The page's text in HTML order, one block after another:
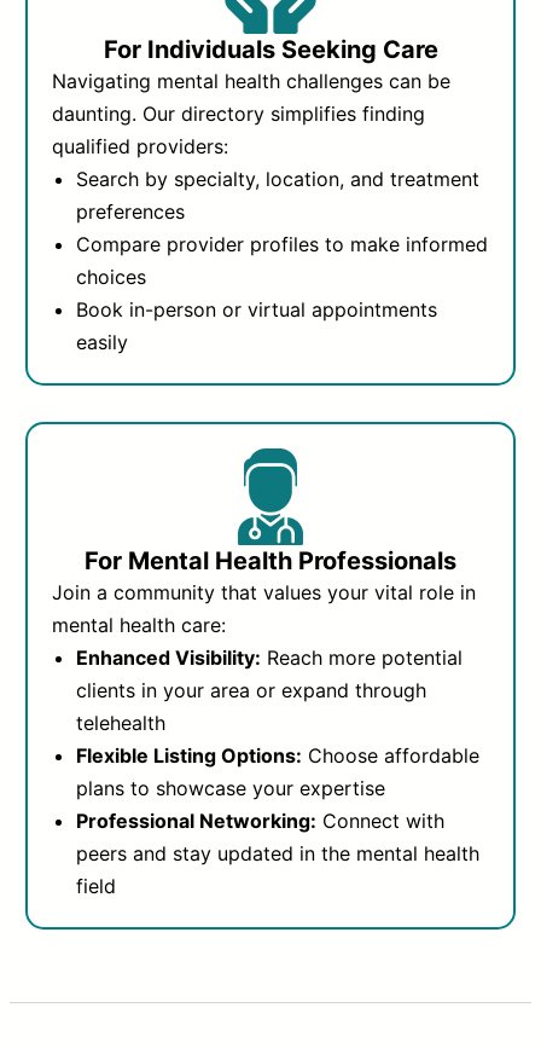
For Individuals Seeking Care
Navigating mental health challenges can be
daunting. Our directory simplifies finding
qualified providers:
Search by specialty, location, and treatment
preferences
Compare provider profiles to make informed
choices
Book in-person or virtual appointments
easily
For Mental Health Professionals
Join a community that values your vital role in
mental health care:
Enhanced Visibility: Reach more potential
clients in your area or expand through
telehealth
Flexible Listing Options: Choose affordable
plans to showcase your expertise
Professional Networking: Connect with
peers and stay updated in the mental health
field